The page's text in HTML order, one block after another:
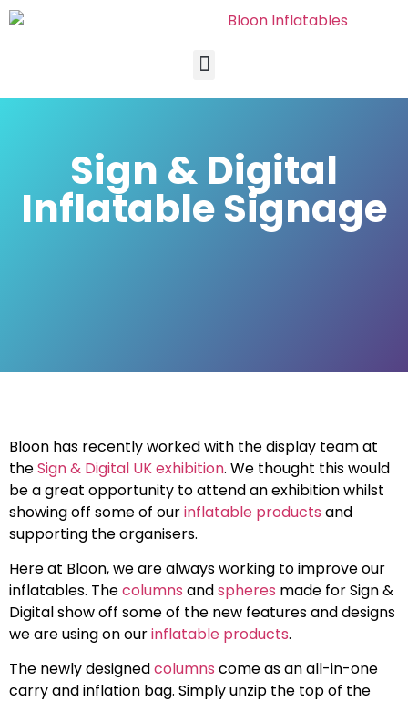
Sign & Digital
Inflatable Signage
Bloon has recently worked with the display team at
theSign & Digital UK exhibition. We thought this would
be a great opportunity to attend an exhibition whilst
showing off some of ourinflatable products and
supporting the organisers.
Here at Bloon, we are always working to improve our
inflatables. Thecolumns andspheres made for Sign &
Digital show off some of the new features and designs
we are using on ourinflatable products.
The newly designedcolumns come as an all-in-one
carry and inflation bag. Simply unzip the top of the